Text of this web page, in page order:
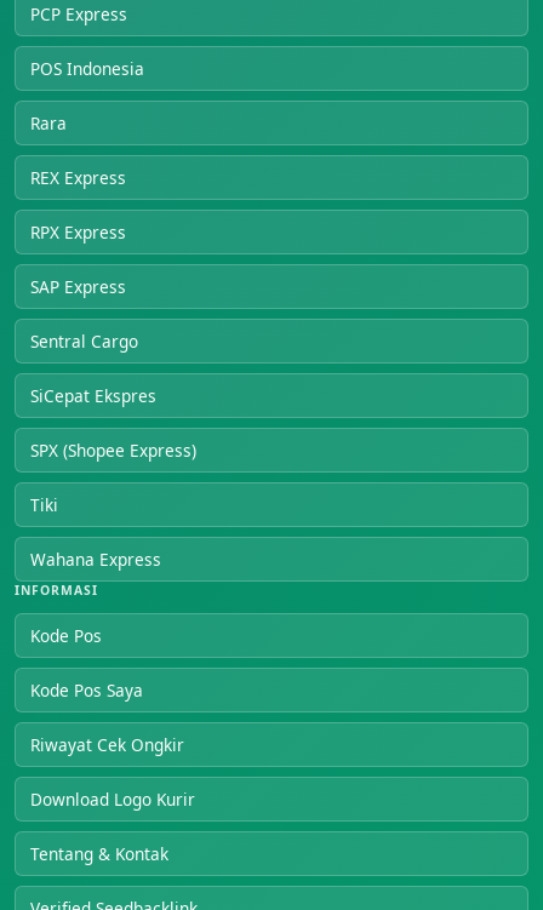
PCP Express
POS Indonesia
Rara
REX Express
RPX Express
SAP Express
Sentral Cargo
SiCepat Ekspres
SPX (Shopee Express)
Tiki
Wahana Express
INFORMASI
Kode Pos
Kode Pos Saya
Riwayat Cek Ongkir
Download Logo Kurir
Tentang & Kontak